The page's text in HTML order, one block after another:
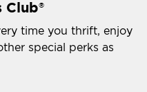
Club®
time you thrift, enjoy
special perks as